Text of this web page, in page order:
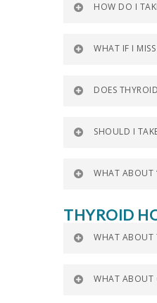
HOW DO I
WHAT IF I
DOES
SHOULD I
WHAT ABOUT
THYROID
WHAT ABOUT
WHAT ABOUT